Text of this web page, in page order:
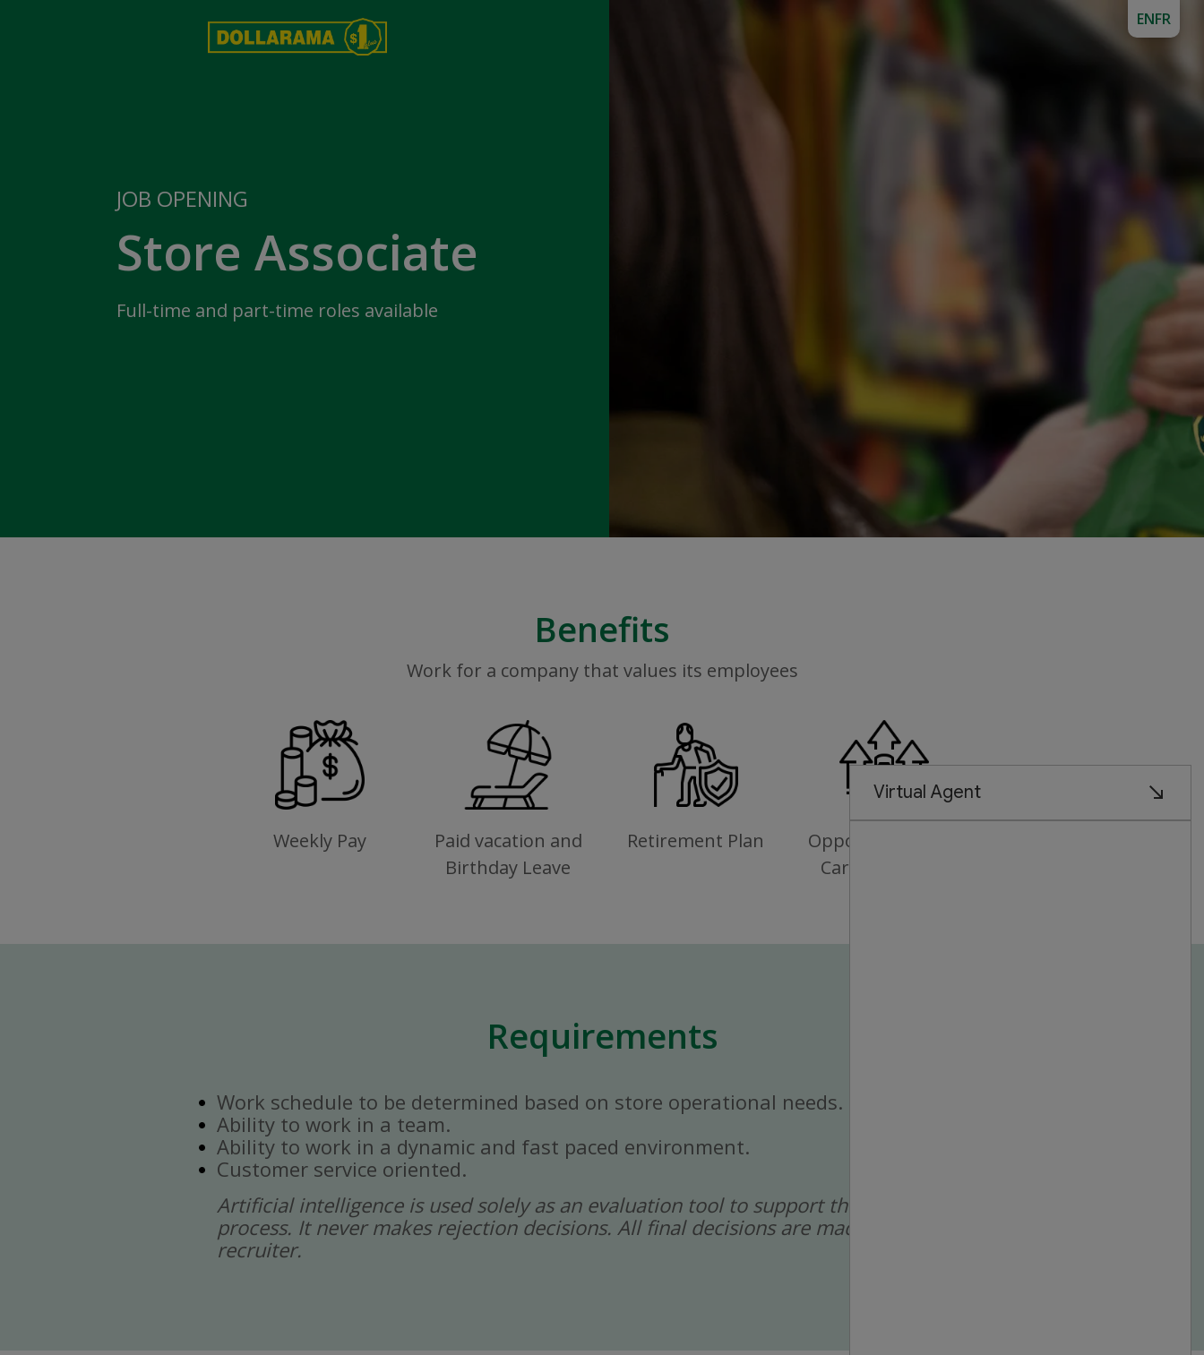
JOB OPENING
Store Associate
Full-time and part-time roles available
Benefits
Work for a company that values its employees
Weekly Pay
Paid vacation and
Birthday Leave
Retirement Plan
Opportunities for
Career Growth
Requirements
Work schedule to be determined based on store operational needs.
Ability to work in a team.
Ability to work in a dynamic and fast paced environment.
Customer service oriented.
Artificial intelligence is used solely as an evaluation tool to support the recruitment
process. It never makes rejection decisions. All final decisions are made by a human
recruiter.
ENFR